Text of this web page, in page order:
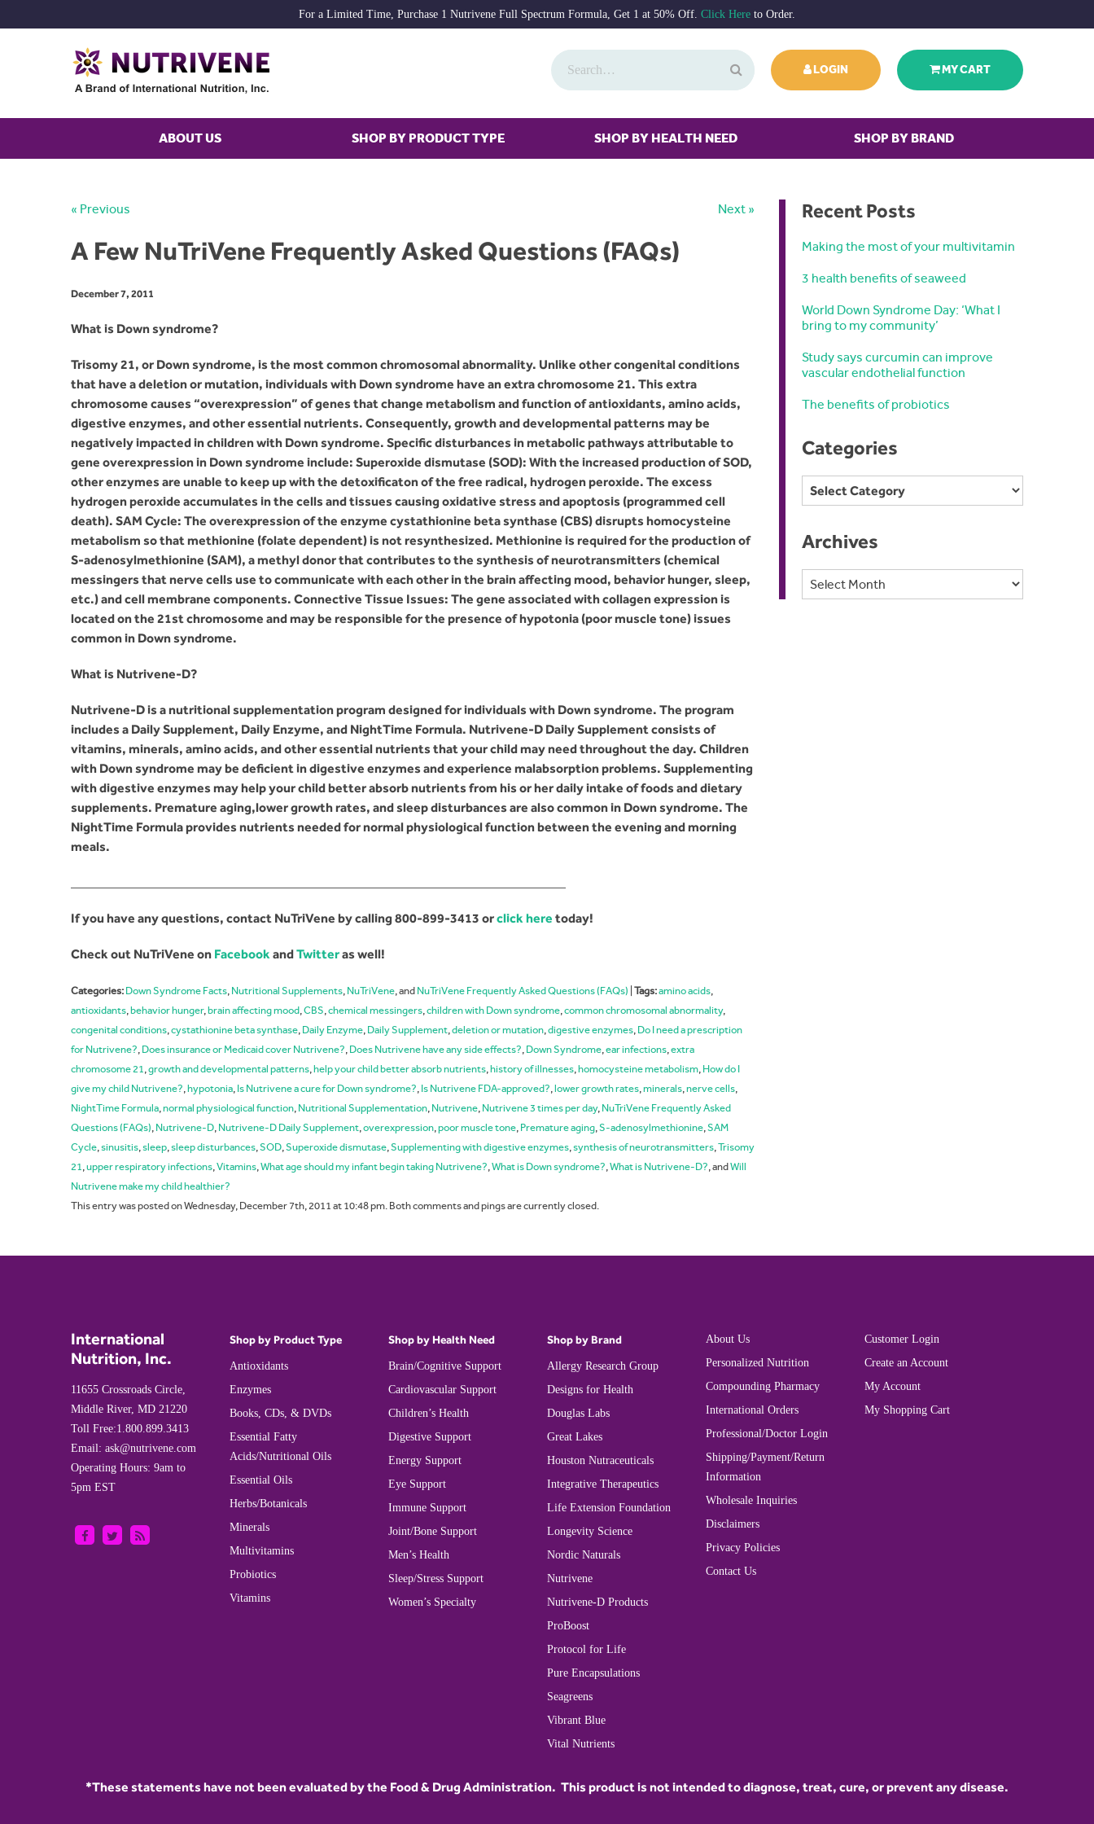
For a Limited Time, Purchase 1 Nutrivene Full Spectrum Formula, Get 1 at 50% Off. Click Here to Order.
LOGIN MY CART
ABOUT US SHOP BY PRODUCT TYPE SHOP BY HEALTH NEED SHOP BY BRAND
« Previous Next »
A Few NuTriVene Frequently Asked Questions (FAQs)
December 7, 2011
What is Down syndrome?
Trisomy 21, or Down syndrome, is the most common chromosomal abnormality. Unlike other congenital conditions
that have a deletion or mutation, individuals with Down syndrome have an extra chromosome 21. This extra
chromosome causes “overexpression” of genes that change metabolism and function of antioxidants, amino acids,
digestive enzymes, and other essential nutrients. Consequently, growth and developmental patterns may be
negatively impacted in children with Down syndrome. Specific disturbances in metabolic pathways attributable to
gene overexpression in Down syndrome include: Superoxide dismutase (SOD): With the increased production of SOD,
other enzymes are unable to keep up with the detoxificaton of the free radical, hydrogen peroxide. The excess
hydrogen peroxide accumulates in the cells and tissues causing oxidative stress and apoptosis (programmed cell
death). SAM Cycle: The overexpression of the enzyme cystathionine beta synthase (CBS) disrupts homocysteine
metabolism so that methionine (folate dependent) is not resynthesized. Methionine is required for the production of
S-adenosylmethionine (SAM), a methyl donor that contributes to the synthesis of neurotransmitters (chemical
messingers that nerve cells use to communicate with each other in the brain affecting mood, behavior hunger, sleep,
etc.) and cell membrane components. Connective Tissue Issues: The gene associated with collagen expression is
located on the 21st chromosome and may be responsible for the presence of hypotonia (poor muscle tone) issues
common in Down syndrome.
What is Nutrivene-D?
Nutrivene-D is a nutritional supplementation program designed for individuals with Down syndrome. The program
includes a Daily Supplement, Daily Enzyme, and NightTime Formula. Nutrivene-D Daily Supplement consists of
vitamins, minerals, amino acids, and other essential nutrients that your child may need throughout the day. Children
with Down syndrome may be deficient in digestive enzymes and experience malabsorption problems. Supplementing
with digestive enzymes may help your child better absorb nutrients from his or her daily intake of foods and dietary
supplements. Premature aging,lower growth rates, and sleep disturbances are also common in Down syndrome. The
NightTime Formula provides nutrients needed for normal physiological function between the evening and morning
meals.
If you have any questions, contact NuTriVene by calling 800-899-3413 orclick here today!
Check out NuTriVene on FacebookandTwitteras well!
Categories: Down Syndrome Facts, Nutritional Supplements, NuTriVene, and NuTriVene Frequently Asked Questions (FAQs) Tags:amino acids,
antioxidants,behavior hunger,brain affecting mood,CBS,chemical messingers,children with Down syndrome,common chromosomal abnormality,
congenital conditions,cystathionine beta synthase, Daily Enzyme, Daily Supplement,deletion or mutation,digestive enzymes, Do I need a prescription
for Nutrivene?, Does insurance or Medicaid cover Nutrivene?, Does Nutrivene have any side effects?, Down Syndrome,ear infections,extra
chromosome 21,growth and developmental patterns,help your child better absorb nutrients,history of illnesses,homocysteine metabolism, How do I
give my child Nutrivene?,hypotonia, Is Nutrivene a cure for Down syndrome?, Is Nutrivene FDA-approved?,lower growth rates,minerals,nerve cells,
NightTime Formula,normal physiological function, Nutritional Supplementation, Nutrivene, Nutrivene 3 times per day, NuTriVene Frequently Asked
Questions (FAQs), Nutrivene-D, Nutrivene-D Daily Supplement,overexpression,poor muscle tone, Premature aging,S-adenosylmethionine,SAM
Cycle,sinusitis,sleep,sleep disturbances,SOD,Superoxide dismutase,Supplementing with digestive enzymes,synthesis of neurotransmitters,Trisomy
21,upper respiratory infections,Vitamins,What age should my infant begin taking Nutrivene?,What is Down syndrome?,What is Nutrivene-D?, andWill
Nutrivene make my child healthier?
This entry was posted on Wednesday, December 7th, 2011 at 10:48 pm. Both comments and pings are currently closed.
Recent Posts
Making the most of your multivitamin
3 health benefits of seaweed
World Down Syndrome Day: ‘What I
bring to my community’
Study says curcumin can improve
vascular endothelial function
The benefits of probiotics
Categories
Categories
Archives
Archives
International
Nutrition, Inc.
11655 Crossroads Circle,
Middle River, MD 21220
Toll Free:1.800.899.3413
Email: ask@nutrivene.com
Operating Hours: 9am to
5pm EST
Shop by Product Type
Antioxidants
Enzymes
Books, CDs, & DVDs
Essential Fatty
Acids/Nutritional Oils
Essential Oils
Herbs/Botanicals
Minerals
Multivitamins
Probiotics
Vitamins
Shop by Health Need
Brain/Cognitive Support
Cardiovascular Support
Children’s Health
Digestive Support
Energy Support
Eye Support
Immune Support
Joint/Bone Support
Men’s Health
Sleep/Stress Support
Women’s Specialty
Shop by Brand
Allergy Research Group
Designs for Health
Douglas Labs
Great Lakes
Houston Nutraceuticals
Integrative Therapeutics
Life Extension Foundation
Longevity Science
Nordic Naturals
Nutrivene
Nutrivene-D Products
ProBoost
Protocol for Life
Pure Encapsulations
Seagreens
Vibrant Blue
Vital Nutrients
About Us
Personalized Nutrition
Compounding Pharmacy
International Orders
Professional/Doctor Login
Shipping/Payment/Return
Information
Wholesale Inquiries
Disclaimers
Privacy Policies
Contact Us
Customer Login
Create an Account
My Account
My Shopping Cart
*These statements have not been evaluated by the Food & Drug Administration. This product is not intended to diagnose, treat, cure, or prevent any disease.